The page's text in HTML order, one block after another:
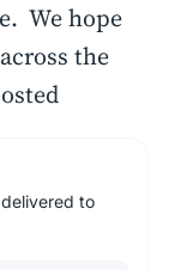
We hope
the
to